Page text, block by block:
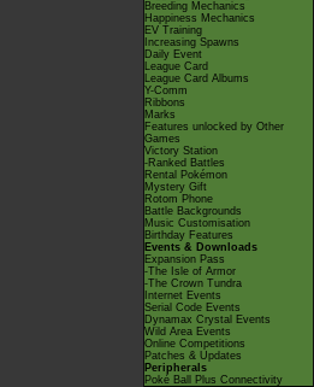
Breeding Mechanics
Happiness Mechanics
EV Training
Increasing Spawns
Daily Event
League Card
League Card Albums
Y-Comm
Ribbons
Marks
Features unlocked by Other
Games
Victory Station
-Ranked Battles
Rental Pokémon
Mystery Gift
Rotom Phone
Battle Backgrounds
Music Customisation
Birthday Features
Events & Downloads
Expansion Pass
-The Isle of Armor
-The Crown Tundra
Internet Events
Serial Code Events
Dynamax Crystal Events
Wild Area Events
Online Competitions
Patches & Updates
Peripherals
Poké Ball Plus Connectivity